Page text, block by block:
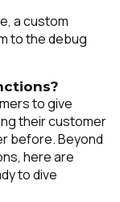
a custom
to the debug
to give
their customer
before. Beyond
here are
to dive